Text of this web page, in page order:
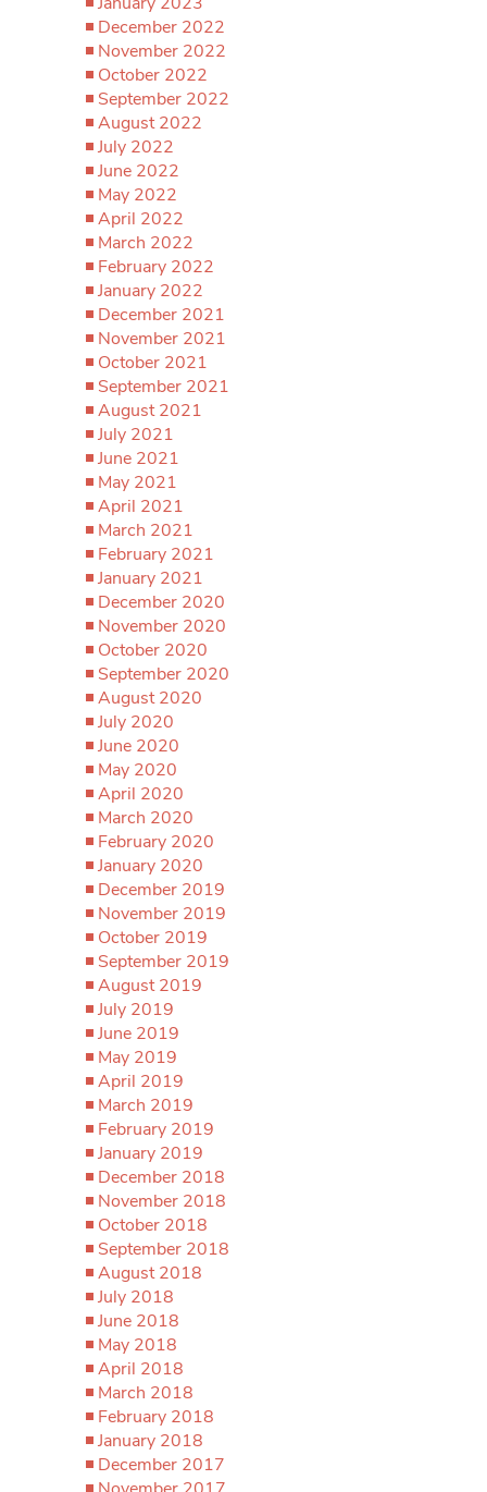
December 2022
November 2022
October 2022
September 2022
August 2022
July 2022
June 2022
May 2022
April 2022
March 2022
February 2022
January 2022
December 2021
November 2021
October 2021
September 2021
August 2021
July 2021
June 2021
May 2021
April 2021
March 2021
February 2021
January 2021
December 2020
November 2020
October 2020
September 2020
August 2020
July 2020
June 2020
May 2020
April 2020
March 2020
February 2020
January 2020
December 2019
November 2019
October 2019
September 2019
August 2019
July 2019
June 2019
May 2019
April 2019
March 2019
February 2019
January 2019
December 2018
November 2018
October 2018
September 2018
August 2018
July 2018
June 2018
May 2018
April 2018
March 2018
February 2018
January 2018
December 2017